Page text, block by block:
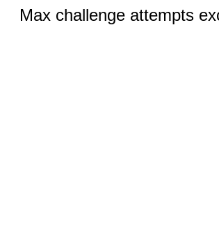
Max challenge attempts